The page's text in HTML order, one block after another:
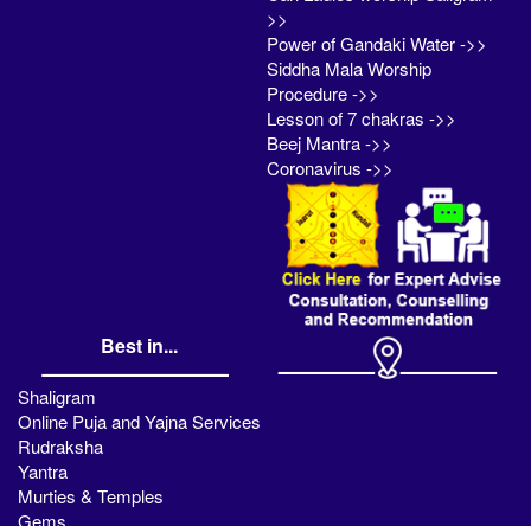
>>
Power of Gandaki Water ->>
Siddha Mala Worship
Procedure ->>
Lesson of 7 chakras ->>
Beej Mantra ->>
Coronavirus ->>
Best in...
Shaligram
Online Puja and Yajna Services
Rudraksha
Yantra
Murties & Temples
Gems